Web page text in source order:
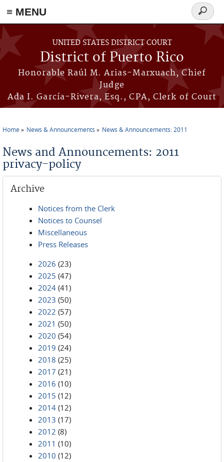
≡ MENU
Skip to main content
UNITED STATES DISTRICT COURT
District of Puerto Rico
Honorable Raúl M. Arias-Marxuach, Chief
Judge
Ada I. García-Rivera, Esq., CPA, Clerk of Court
Search
form
Home News & Announcements News & Announcements: 2011
News and Announcements: 2011
privacy-policy
Archive
Notices from the Clerk
Notices to Counsel
Miscellaneous
Press Releases
2026 (23)
2025 (47)
2024 (41)
2023 (50)
2022 (57)
2021 (50)
2020 (54)
2019 (24)
2018 (25)
2017 (21)
2016 (10)
2015 (12)
2014 (12)
2013 (17)
2012 (8)
2011 (10)
2010 (12)